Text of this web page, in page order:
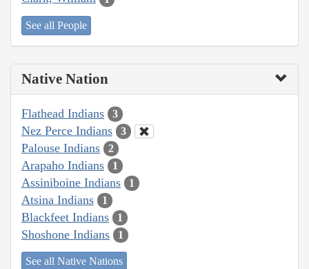
See all People
Native Nation
Flathead Indians 3
Nez Perce Indians 3
Palouse Indians 2
Arapaho Indians 1
Assiniboine Indians 1
Atsina Indians 1
Blackfeet Indians 1
Shoshone Indians 1
See all Native Nations